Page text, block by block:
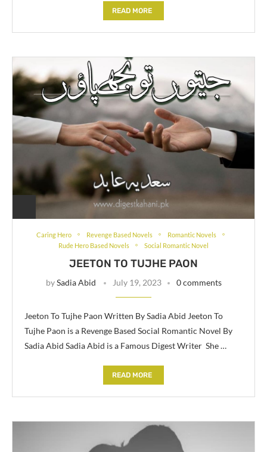
READ MORE
Caring Hero Revenge Based Novels
Romantic Novels
Rude Hero Based Novels
Social Romantic Novel
JEETON TO TUJHE PAON
bySadia Abid July 19, 2023 0 comments
Jeeton To Tujhe Paon Written By Sadia Abid Jeeton To
Tujhe Paon is a Revenge Based Social Romantic Novel By
Sadia Abid Sadia Abid is a Famous Digest Writer She …
READ MORE